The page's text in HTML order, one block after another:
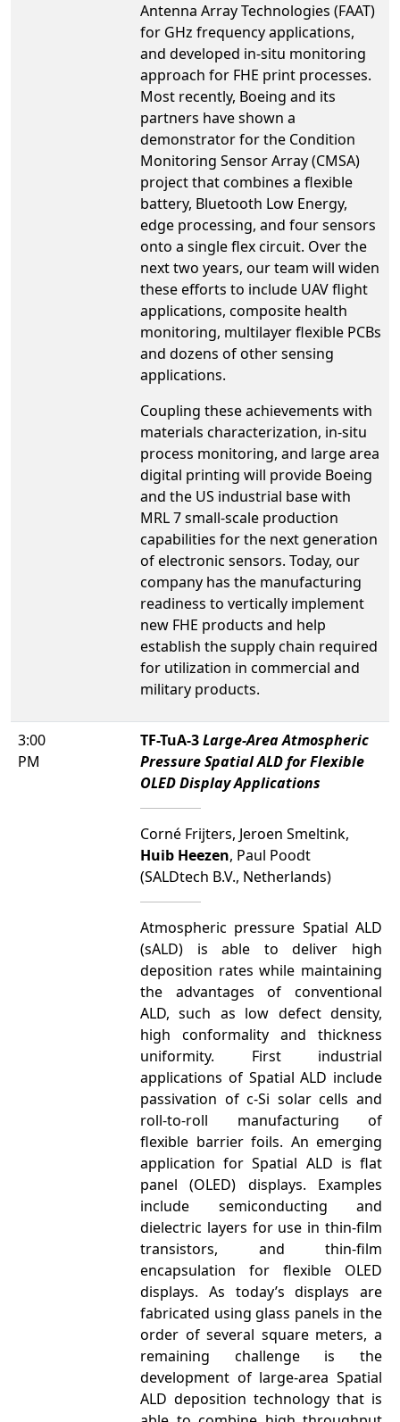
Antenna Array Technologies (FAAT)
for GHz frequency applications,
and developed in-situ monitoring
approach for FHE print processes.
Most recently, Boeing and its
partners have shown a
demonstrator for the Condition
Monitoring Sensor Array (CMSA)
project that combines a flexible
battery, Bluetooth Low Energy,
edge processing, and four sensors
onto a single flex circuit. Over the
next two years, our team will widen
these efforts to include UAV flight
applications, composite health
monitoring, multilayer flexible PCBs
and dozens of other sensing
applications.
Coupling these achievements with
materials characterization, in-situ
process monitoring, and large area
digital printing will provide Boeing
and the US industrial base with
MRL 7 small-scale production
capabilities for the next generation
of electronic sensors. Today, our
company has the manufacturing
readiness to vertically implement
new FHE products and help
establish the supply chain required
for utilization in commercial and
military products.
3:00
PM
TF-TuA-3Large-Area Atmospheric
Pressure Spatial ALD for Flexible
OLED Display Applications
Corné Frijters, Jeroen Smeltink,
Huib Heezen, Paul Poodt
(SALDtech B.V., Netherlands)
Atmospheric pressure Spatial ALD
(sALD) is able to deliver high
deposition rates while maintaining
the advantages of conventional
ALD, such as low defect density,
high conformality and thickness
uniformity. First industrial
applications of Spatial ALD include
passivation of c-Si solar cells and
roll-to-roll manufacturing of
flexible barrier foils. An emerging
application for Spatial ALD is flat
panel (OLED) displays. Examples
include semiconducting and
dielectric layers for use in thin-film
transistors, and thin-film
encapsulation for flexible OLED
displays. As today’s displays are
fabricated using glass panels in the
order of several square meters, a
remaining challenge is the
development of large-area Spatial
ALD deposition technology that is